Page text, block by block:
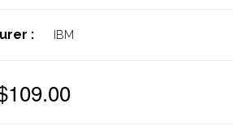
: IBM